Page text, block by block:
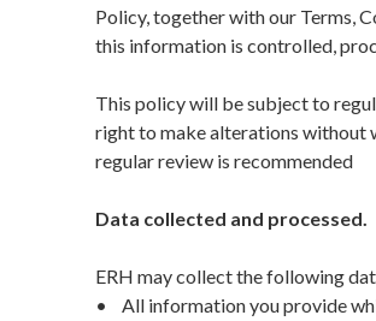
Policy, together with our Terms,
this information is controlled,
This policy will be subject to
right to make alterations without
regular review is recommended
Data collected and processed.
ERH may collect the following
• All information you provide